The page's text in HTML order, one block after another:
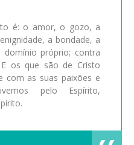
é: o amor, o gozo, a
a bondade, a
próprio; contra
os que são de Cristo
com as suas paixões e
pelo Espírito,